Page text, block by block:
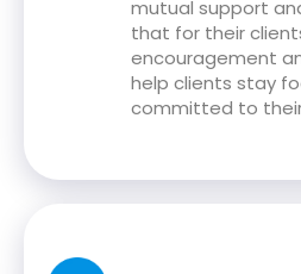
mutual support
that for their
encouragement
help clients stay
committed to